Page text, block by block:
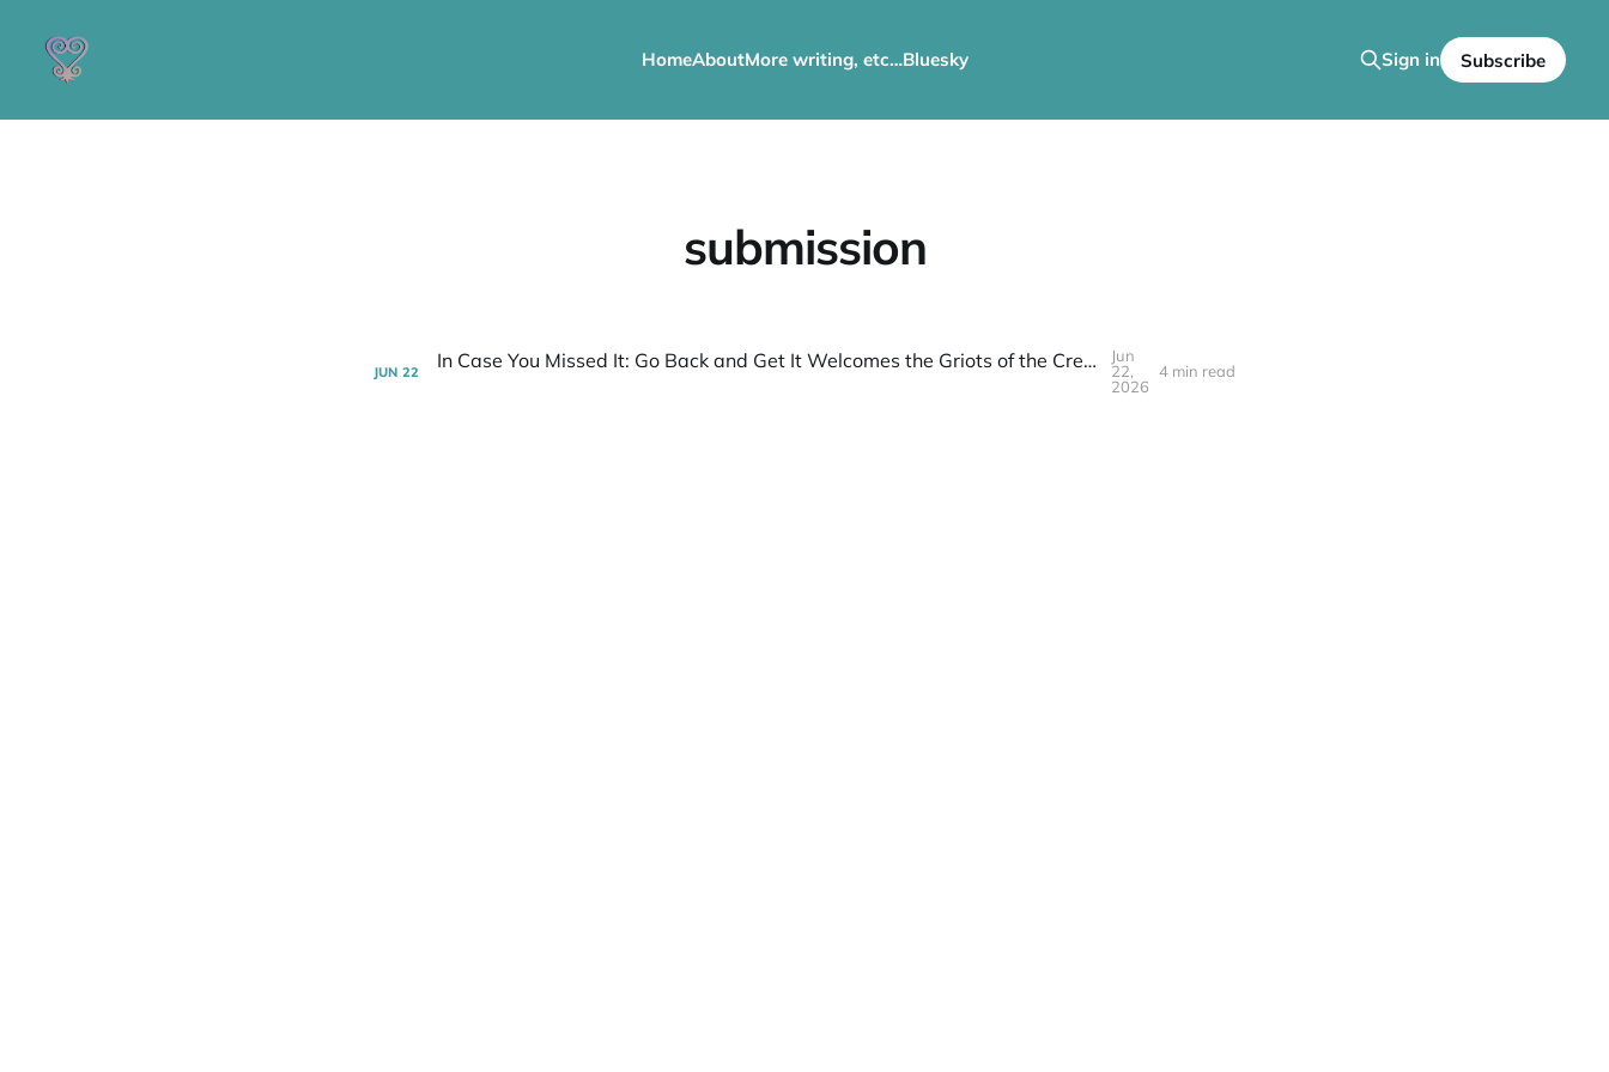
HomeAboutMore writing, etc…Bluesky Sign in Subscribe
submission
JUN 22 In Case You Missed It: Go Back and Get It Welcomes the Griots of the Creatorship to 'The SafeHouse!'
Jun
22,
2026
4 min read